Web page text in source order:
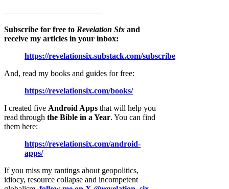
————————————
Subscribe for free to Revelation Six and
receive my articles in your inbox:
https://revelationsix.substack.com/subscribe
And, read my books and guides for free:
https://revelationsix.com/books/
I created five Android Apps that will help you
read through the Bible in a Year. You can find
them here:
https://revelationsix.com/android-
apps/
If you miss my rantings about geopolitics,
idiocy, resource collapse and incompetent